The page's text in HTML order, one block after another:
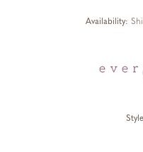
Availability: